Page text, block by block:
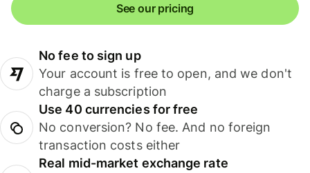
See our pricing
No fee to sign up
Your account is free to open, and we don't
charge a subscription
Use 40 currencies for free
No conversion? No fee. And no foreign
transaction costs either
Real mid-market exchange rate